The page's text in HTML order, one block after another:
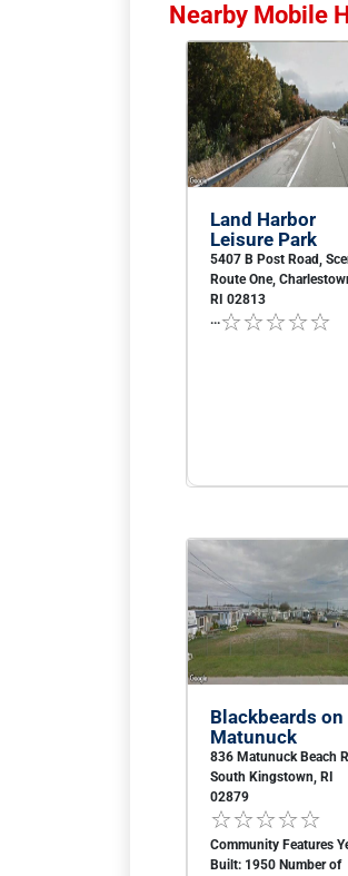
Nearby Mobile
Land Harbor
Leisure Park
5407 B Post Road,
Route One,
RI 02813
...
Blackbeards on
Matunuck
836 Matunuck Beach
South Kingstown, RI
02879
Community Features
Built: 1950 Number of